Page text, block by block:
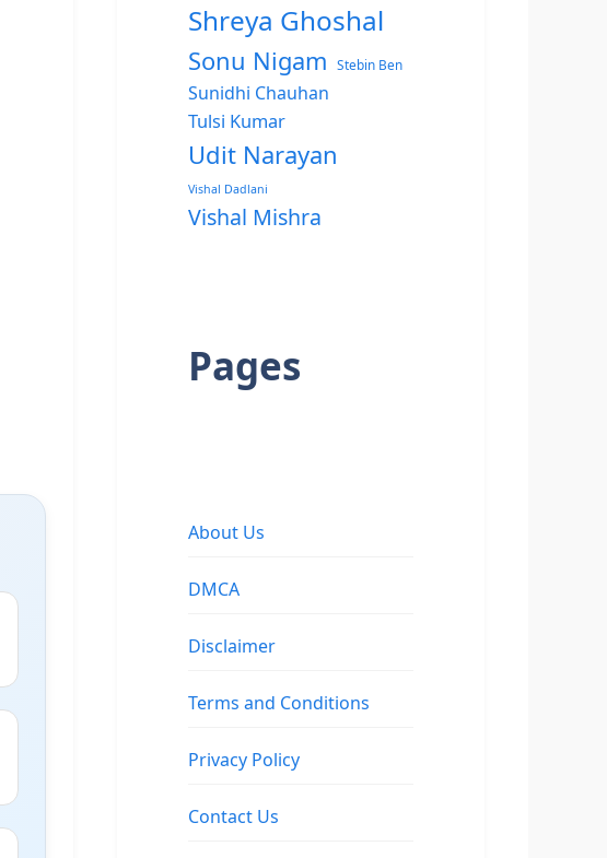
Shreya Ghoshal
Sonu Nigam Stebin Ben
Sunidhi Chauhan
Tulsi Kumar
Udit Narayan
Vishal Dadlani
Vishal Mishra
Pages
About Us
DMCA
Disclaimer
Terms and Conditions
Privacy Policy
Contact Us